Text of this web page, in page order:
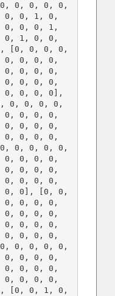
0, 0, 0, 0,
0, 0, 1, 0,
0, 0, 0, 1,
0, 1, 0, 0,
[0, 0, 0, 0,
0, 0, 0, 0,
0, 0, 0, 0,
0, 0, 0, 0,
0, 0, 0, 0],
0, 0, 0, 0,
0, 0, 0, 0,
0, 0, 0, 0,
0, 0, 0, 0,
0, 0, 0, 0,
0, 0, 0, 0,
0, 0, 0, 0,
0, 0, 0, 0,
0, 0], [0, 0,
0, 0, 0, 0,
0, 0, 0, 0,
0, 0, 0, 0,
0, 0, 0, 0,
0, 0, 0, 0,
0, 0, 0, 0,
0, 0, 0, 0,
0, 0, 0, 0,
[0, 0, 1, 0,